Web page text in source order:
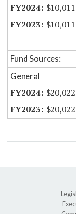
$10,011
$10,011
Fund Sources:
General
$20,022
$20,022